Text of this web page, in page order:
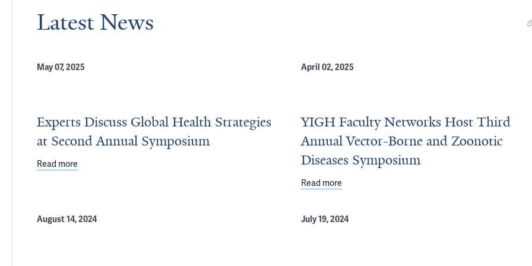
Latest News
May 07, 2025
Experts Discuss Global Health Strategies
at Second Annual Symposium
Read more about Experts Discuss Global Health Strategies at Second Annual Symposium
April 02, 2025
YIGH Faculty Networks Host Third
Annual Vector-Borne and Zoonotic
Diseases Symposium
Read more
August 14, 2024 July 19, 2024